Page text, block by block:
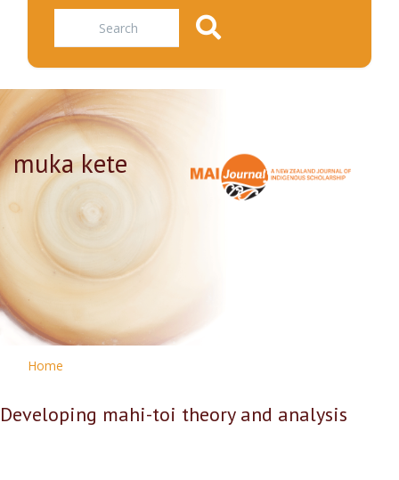
Search
muka kete
Home
Developing mahi-toi theory and analysis